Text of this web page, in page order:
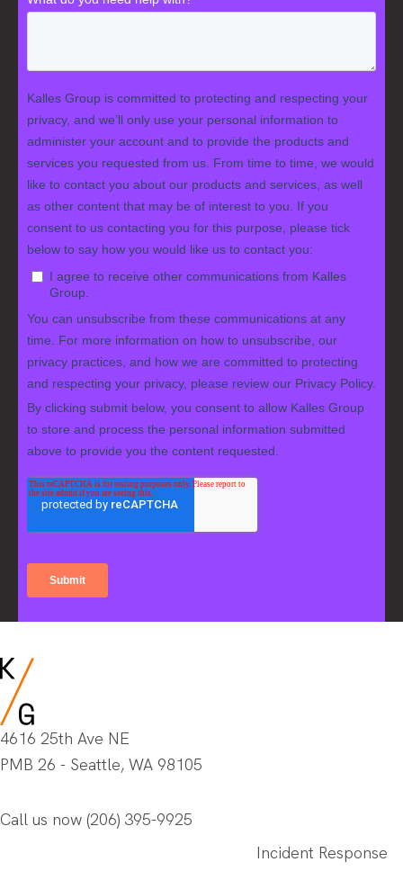
4616 25th Ave NE
PMB 26 - Seattle, WA 98105
Call us now (206) 395-9925
Incident Response